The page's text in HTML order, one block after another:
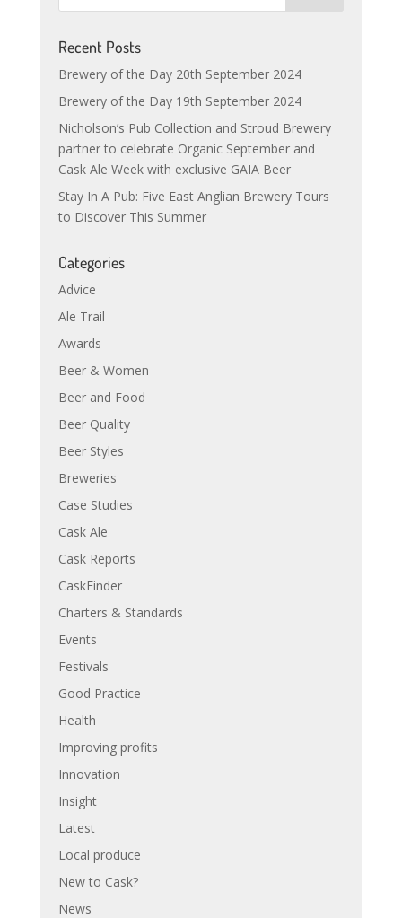
Recent Posts
Brewery of the Day 20th September 2024
Brewery of the Day 19th September 2024
Nicholson’s Pub Collection and Stroud Brewery
partner to celebrate Organic September and
Cask Ale Week with exclusive GAIA Beer
Stay In A Pub: Five East Anglian Brewery Tours
to Discover This Summer
Categories
Advice
Ale Trail
Awards
Beer & Women
Beer and Food
Beer Quality
Beer Styles
Breweries
Case Studies
Cask Ale
Cask Reports
CaskFinder
Charters & Standards
Events
Festivals
Good Practice
Health
Improving profits
Innovation
Insight
Latest
Local produce
New to Cask?
News